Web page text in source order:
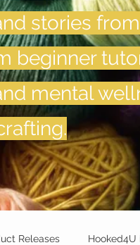
stories
beginner
mental
Releases Hooked4U